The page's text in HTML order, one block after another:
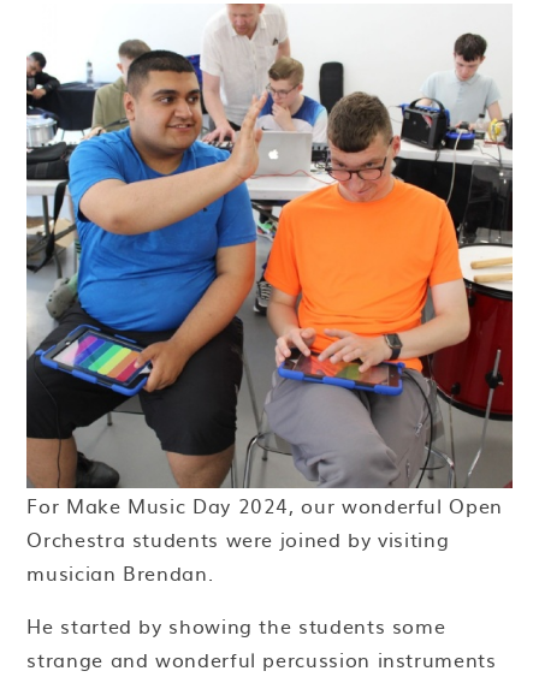
For Make Music Day 2024, our wonderful Open
Orchestra students were joined by visiting
musician Brendan.
He started by showing the students some
strange and wonderful percussion instruments